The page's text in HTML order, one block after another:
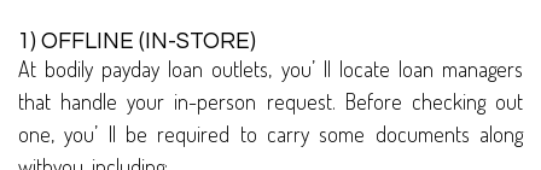
1) OFFLINE (IN-STORE)
At bodily payday loan outlets, you’ ll locate loan managers
that handle your in-person request. Before checking out
one, you’ ll be required to carry some documents along